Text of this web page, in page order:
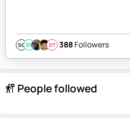
SQ DY DT 388Followers
follow_the_signs People followed